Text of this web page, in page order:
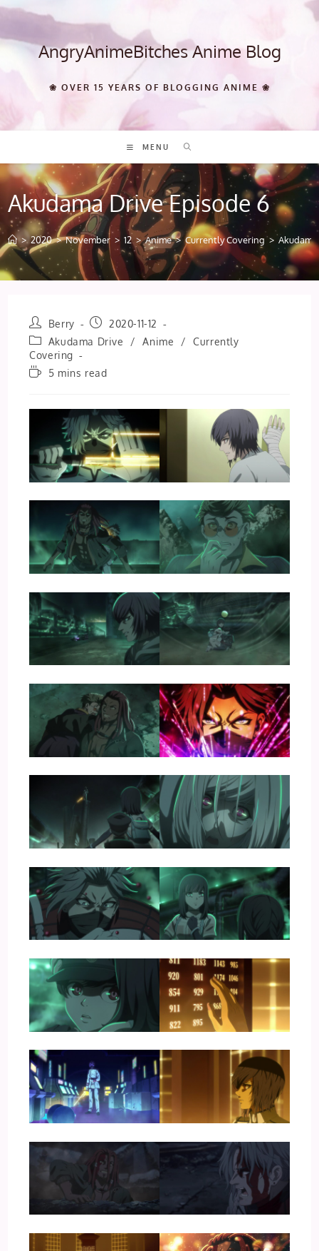
Skip
content AngryAnimeBitches Anime Blog
❀ OVER 15 YEARS OF BLOGGING ANIME ❀
MENU
Akudama Drive Episode 6
> 2020 > November > 12 > Anime > Currently Covering >
Post
author:
Berry
Post
published:
2020-11-12
Post
category:
Akudama Drive / Anime /
Currently
Covering
Reading5 mins read